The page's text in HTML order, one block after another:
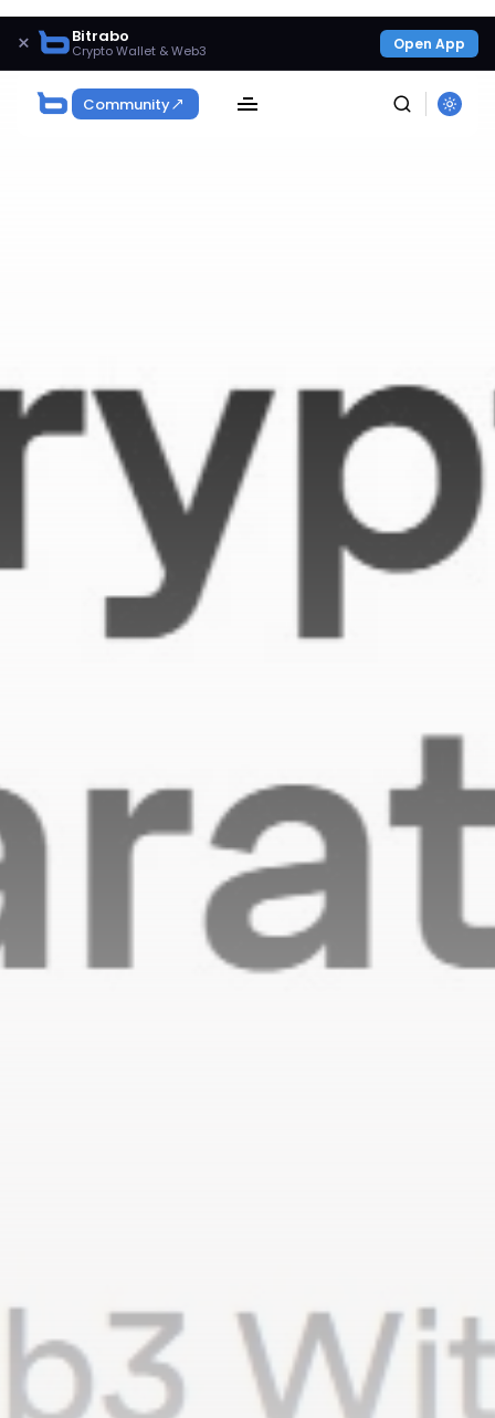
× Bitrabo
Crypto Wallet & Web3 Open App
Community
Get Exclusive Access
Be the first to spot new listings, catch hidden
airdrops, and receive alpha calls before it hits the
timeline. From meme gems to serious signals, token
plays to earning tips — this is where crypto gets real.
Join the Community
By clicking the 'Sign Up' button, you confirm that you have